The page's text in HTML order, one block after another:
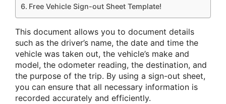
Free Vehicle Sign-out Sheet Template!
This document allows you to document details
such as the driver’s name, the date and time the
vehicle was taken out, the vehicle’s make and
model, the odometer reading, the destination, and
the purpose of the trip. By using a sign-out sheet,
you can ensure that all necessary information is
recorded accurately and efficiently.